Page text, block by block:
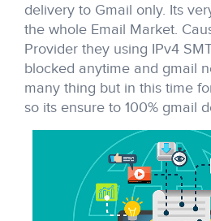
delivery to Gmail only. Its
the whole Email Market.
Provider they using IPv4
blocked anytime and gmail
many thing but in this time
so its ensure to 100% gmail